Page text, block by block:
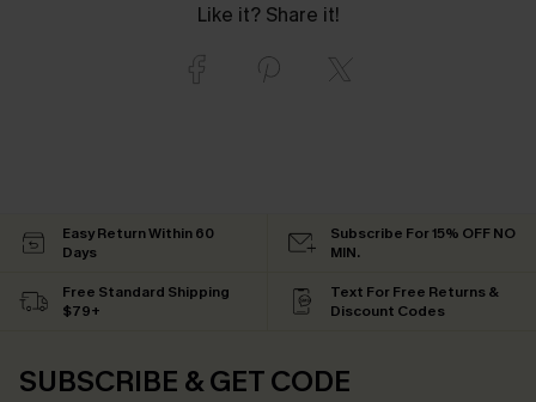
Like it? Share it!
Easy Return Within 60
Days
Subscribe For 15% OFF NO
MIN.
Free Standard Shipping
$79+
Text For Free Returns &
Discount Codes
SUBSCRIBE & GET CODE